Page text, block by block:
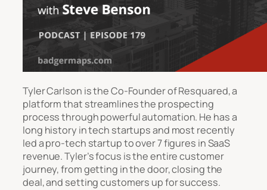
Tyler Carlson is the Co-Founder of Resquared, a
platform that streamlines the prospecting
process through powerful automation. He has a
long history in tech startups and most recently
led a pro-tech startup to over 7 figures in SaaS
revenue. Tyler’s focus is the entire customer
journey, from getting in the door, closing the
deal, and setting customers up for success.